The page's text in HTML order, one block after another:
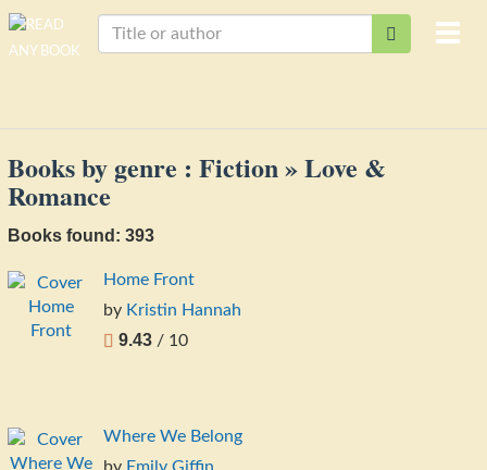
Books by genre : Fiction » Love &
Romance
Books found: 393
Home Front
by Kristin Hannah
9.43 / 10
Where We Belong
by Emily Giffin